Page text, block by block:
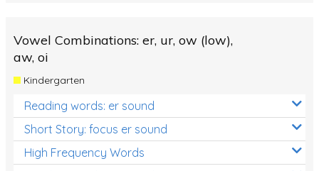
Vowel Combinations: er, ur, ow (low),
aw, oi
Kindergarten
Reading words: er sound
Short Story: focus er sound
High Frequency Words